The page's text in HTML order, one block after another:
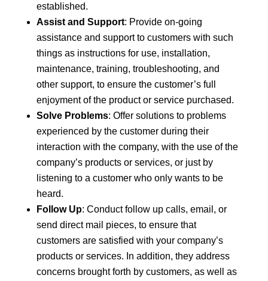
established.
Assist and Support: Provide on-going
assistance and support to customers with such
things as instructions for use, installation,
maintenance, training, troubleshooting, and
other support, to ensure the customer’s full
enjoyment of the product or service purchased.
Solve Problems: Offer solutions to problems
experienced by the customer during their
interaction with the company, with the use of the
company’s products or services, or just by
listening to a customer who only wants to be
heard.
Follow Up: Conduct follow up calls, email, or
send direct mail pieces, to ensure that
customers are satisfied with your company’s
products or services. In addition, they address
concerns brought forth by customers, as well as